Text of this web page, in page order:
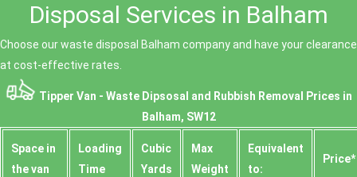
Disposal Services in Balham
Choose our waste disposal Balham company and have your clearance
at cost-effective rates.
Tipper Van - Waste Dipsosal and Rubbish Removal Prices in
Balham, SW12
Space іn
the van
Loadіng
Time
Cubіc
Yardѕ
Max
Weight
Equivalent
to:
Prіce*